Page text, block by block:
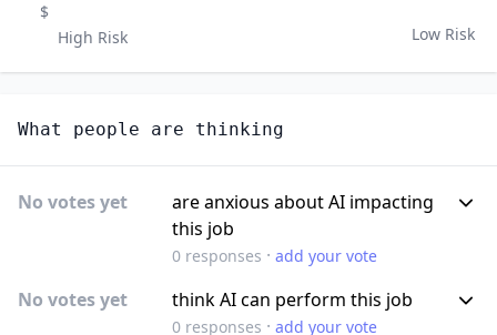
$
Low Risk
High Risk
What people are thinking
No votes yet
are anxious about AI impacting
this job
0responses · add your vote
No votes yet think AI can perform this job
0responses · add your vote